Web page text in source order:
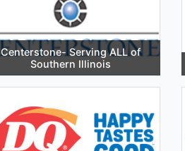
Centerstone- Serving ALL of
Southern Illinois